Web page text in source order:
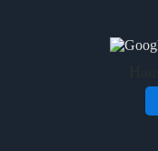
Select an